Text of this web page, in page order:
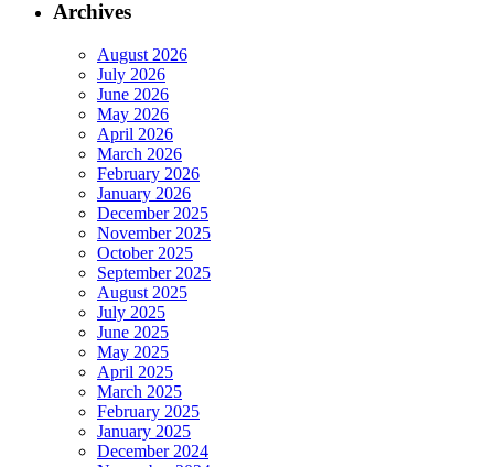
Archives
August 2026
July 2026
June 2026
May 2026
April 2026
March 2026
February 2026
January 2026
December 2025
November 2025
October 2025
September 2025
August 2025
July 2025
June 2025
May 2025
April 2025
March 2025
February 2025
January 2025
December 2024